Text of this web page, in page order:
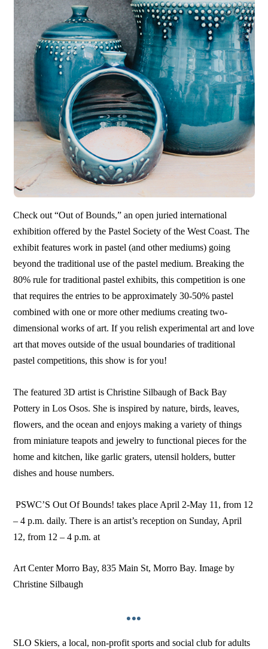
Check out “Out of Bounds,” an open juried international
exhibition offered by the Pastel Society of the West Coast. The
exhibit features work in pastel (and other mediums) going
beyond the traditional use of the pastel medium. Breaking the
80% rule for traditional pastel exhibits, this competition is one
that requires the entries to be approximately 30-50% pastel
combined with one or more other mediums creating two-
dimensional works of art. If you relish experimental art and love
art that moves outside of the usual boundaries of traditional
pastel competitions, this show is for you!
The featured 3D artist is Christine Silbaugh of Back Bay
Pottery in Los Osos. She is inspired by nature, birds, leaves,
flowers, and the ocean and enjoys making a variety of things
from miniature teapots and jewelry to functional pieces for the
home and kitchen, like garlic graters, utensil holders, butter
dishes and house numbers.
PSWC’S Out Of Bounds! takes place April 2-May 11, from 12
– 4 p.m. daily. There is an artist’s reception on Sunday, April
12, from 12 – 4 p.m. at
Art Center Morro Bay, 835 Main St, Morro Bay. Image by
Christine Silbaugh
•••
SLO Skiers, a local, non-profit sports and social club for adults